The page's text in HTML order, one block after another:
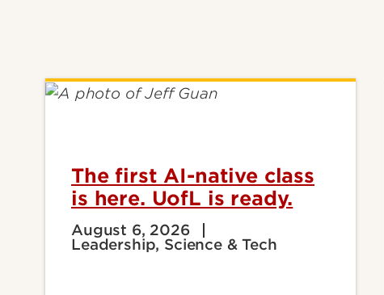
The first AI-native class
is here. UofL is ready.
August 6, 2026
Leadership, Science & Tech